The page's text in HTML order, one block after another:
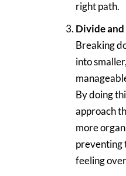
right path.
Divide
Breaking
into
By doing
approach
more
preventing
feeling